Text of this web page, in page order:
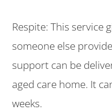
Respite: This service
someone else
support can be
aged care home. It
weeks.